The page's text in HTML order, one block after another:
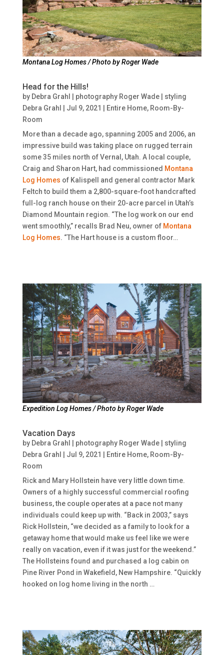
Montana Log Homes / Photo by Roger Wade
Head for the Hills!
by Debra Grahl | photography Roger Wade | styling
Debra Grahl | Jul 9, 2021 | Entire Home, Room-By-
Room
More than a decade ago, spanning 2005 and 2006, an
impressive build was taking place on rugged terrain
some 35 miles north of Vernal, Utah. A local couple,
Craig and Sharon Hart, had commissioned Montana
Log Homes of Kalispell and general contractor Mark
Feltch to build them a 2,800-square-foot handcrafted
full-log ranch house on their 20-acre parcel in Utah’s
Diamond Mountain region. “The log work on our end
went smoothly,” recalls Brad Neu, owner of Montana
Log Homes. “The Hart house is a custom floor…
Expedition Log Homes / Photo by Roger Wade
Vacation Days
by Debra Grahl | photography Roger Wade | styling
Debra Grahl | Jul 9, 2021 | Entire Home, Room-By-
Room
Rick and Mary Hollstein have very little down time.
Owners of a highly successful commercial roofing
business, the couple operates at a pace not many
individuals could keep up with. “Back in 2003,” says
Rick Hollstein, “we decided as a family to look for a
getaway home that would make us feel like we were
really on vacation, even if it was just for the weekend.”
The Hollsteins found and purchased a log cabin on
Pine River Pond in Wakefield, New Hampshire. “Quickly
hooked on log home living in the north …